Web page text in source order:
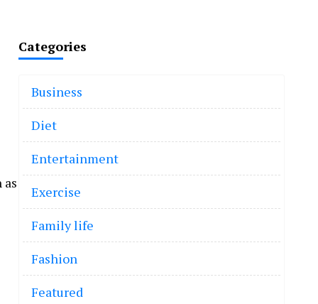
Categories
Business
Diet
Entertainment
Exercise
Family life
Fashion
Featured